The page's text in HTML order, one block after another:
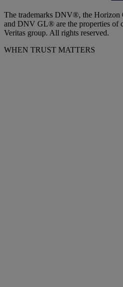
The trademarks DNV®, the Horizon
and DNV GL® are the properties of
Veritas group. All rights reserved.
WHEN TRUST MATTERS